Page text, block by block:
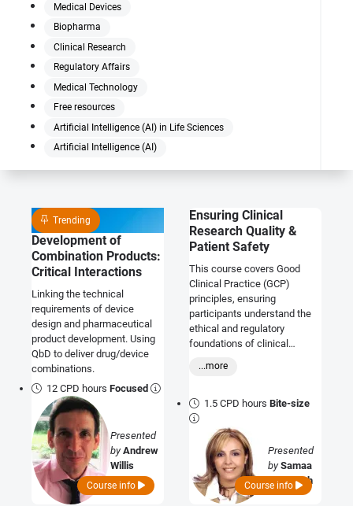
Medical Devices
Biopharma
Clinical Research
Regulatory Affairs
Medical Technology
Free resources
Artificial Intelligence (AI) in Life Sciences
Artificial Intelligence (AI)
Trending
Development of
Combination Products:
Critical Interactions
Linking the technical
requirements of device
design and pharmaceutical
product development. Using
QbD to deliver drug/device
combinations.
12 CPD hoursFocused
Presented
byAndrew
Willis
Course info
Ensuring Clinical
Research Quality &
Patient Safety
This course covers Good
Clinical Practice (GCP)
principles, ensuring
participants understand the
ethical and regulatory
foundations of clinical
compliance.
...more
1.5 CPD hoursBite-size
Presented
bySamaa
Al Tabbah
Course info